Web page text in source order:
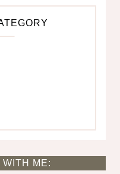
WITH ME: